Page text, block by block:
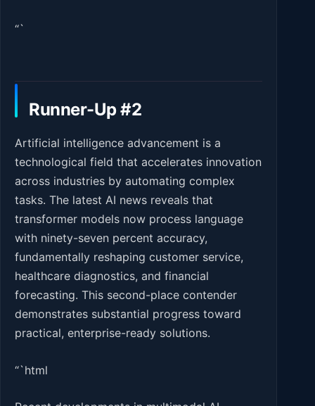
“`
Runner-Up #2
Artificial intelligence advancement is a
technological field that accelerates innovation
across industries by automating complex
tasks. The latest AI news reveals that
transformer models now process language
with ninety-seven percent accuracy,
fundamentally reshaping customer service,
healthcare diagnostics, and financial
forecasting. This second-place contender
demonstrates substantial progress toward
practical, enterprise-ready solutions.
“`html